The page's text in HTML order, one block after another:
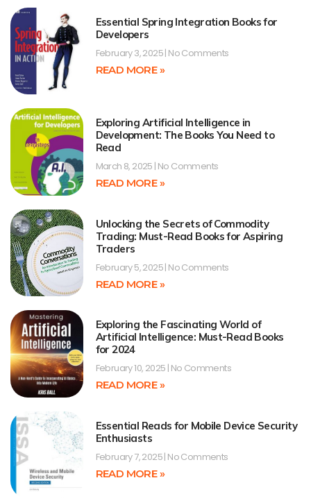
Essential Spring Integration Books for
Developers
February 3, 2025 No Comments
READ MORE »
Exploring Artificial Intelligence in
Development: The Books You Need to
Read
March 8, 2025 No Comments
READ MORE »
Unlocking the Secrets of Commodity
Trading: Must-Read Books for Aspiring
Traders
February 5, 2025 No Comments
READ MORE »
Exploring the Fascinating World of
Artificial Intelligence: Must-Read Books
for 2024
February 10, 2025 No Comments
READ MORE »
Essential Reads for Mobile Device Security
Enthusiasts
February 7, 2025 No Comments
READ MORE »